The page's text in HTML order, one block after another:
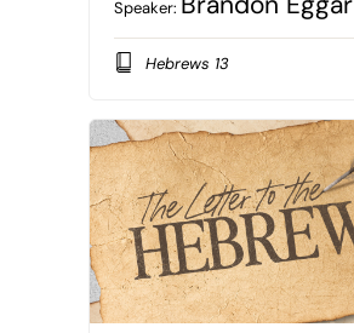
Speaker:
Hebrews 13